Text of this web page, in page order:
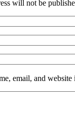
will not be
email, and